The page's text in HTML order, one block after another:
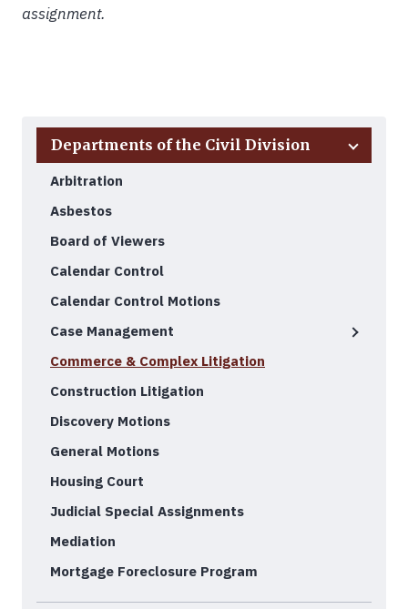
assignment.
Departments of the Civil Division
Arbitration
Asbestos
Board of Viewers
Calendar Control
Calendar Control Motions
Case Management
Commerce & Complex Litigation
Construction Litigation
Discovery Motions
General Motions
Housing Court
Judicial Special Assignments
Mediation
Mortgage Foreclosure Program